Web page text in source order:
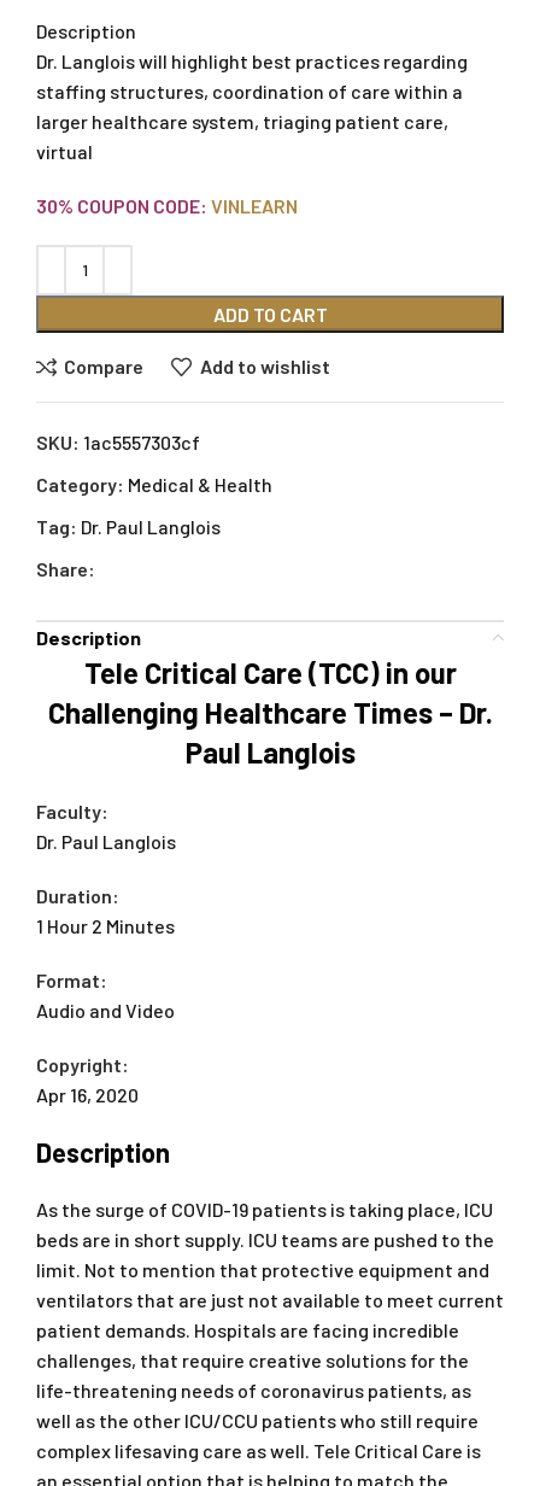
Description
Dr. Langlois will highlight best practices regarding
staffing structures, coordination of care within a
larger healthcare system, triaging patient care,
virtual
30% COUPON CODE: VINLEARN
ADD TO CART
Compare Add to wishlist
SKU: 1ac5557303cf
Category: Medical & Health
Tag: Dr. Paul Langlois
Share:
Description
Tele Critical Care (TCC) in our
Challenging Healthcare Times – Dr.
Paul Langlois
Faculty:
Dr. Paul Langlois
Duration:
1 Hour 2 Minutes
Format:
Audio and Video
Copyright:
Apr 16, 2020
Description
As the surge of COVID-19 patients is taking place, ICU
beds are in short supply. ICU teams are pushed to the
limit. Not to mention that protective equipment and
ventilators that are just not available to meet current
patient demands. Hospitals are facing incredible
challenges, that require creative solutions for the
life-threatening needs of coronavirus patients, as
well as the other ICU/CCU patients who still require
complex lifesaving care as well. Tele Critical Care is
an essential option that is helping to match the